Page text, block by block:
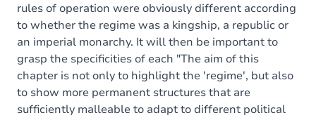
rules of operation were obviously different according
to whether the regime was a kingship, a republic or
an imperial monarchy. It will then be important to
grasp the specificities of each "The aim of this
chapter is not only to highlight the 'regime', but also
to show more permanent structures that are
sufficiently malleable to adapt to different political